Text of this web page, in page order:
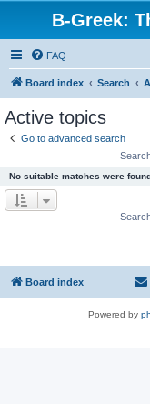
B-Greek:
FAQ
Board index Search
Active topics
Go to advanced search
No suitable matches were
Board index
Powered by